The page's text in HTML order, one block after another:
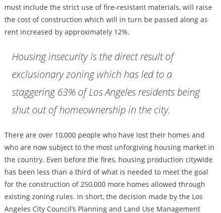
must include the strict use of fire-resistant materials, will raise
the cost of construction which will in turn be passed along as
rent increased by approximately 12%.
Housing insecurity is the direct result of
exclusionary zoning which has led to a
staggering 63% of Los Angeles residents being
shut out of homeownership in the city.
There are over 10,000 people who have lost their homes and
who are now subject to the most unforgiving housing market in
the country. Even before the fires, housing production citywide
has been less than a third of what is needed to meet the goal
for the construction of 250,000 more homes allowed through
existing zoning rules. In short, the decision made by the Los
Angeles City Council’s Planning and Land Use Management